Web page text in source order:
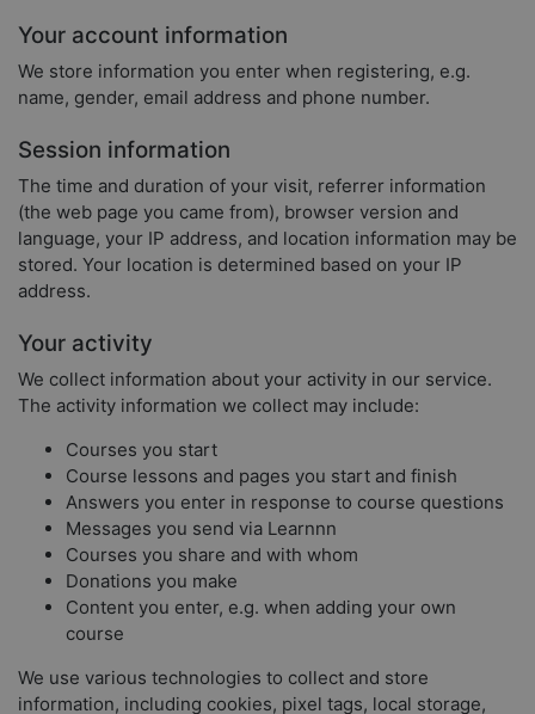
Your account information
We store information you enter when registering, e.g.
name, gender, email address and phone number.
Session information
The time and duration of your visit, referrer information
(the web page you came from), browser version and
language, your IP address, and location information may be
stored. Your location is determined based on your IP
address.
Your activity
We collect information about your activity in our service.
The activity information we collect may include:
Courses you start
Course lessons and pages you start and finish
Answers you enter in response to course questions
Messages you send via Learnnn
Courses you share and with whom
Donations you make
Content you enter, e.g. when adding your own
course
We use various technologies to collect and store
information, including cookies, pixel tags, local storage,